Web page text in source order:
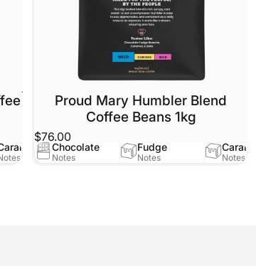
Proud Mary Humbler Blend
Coffee Beans 1kg
$76.00
Chocolate
Notes
Fudge
Notes
Caramel
Notes